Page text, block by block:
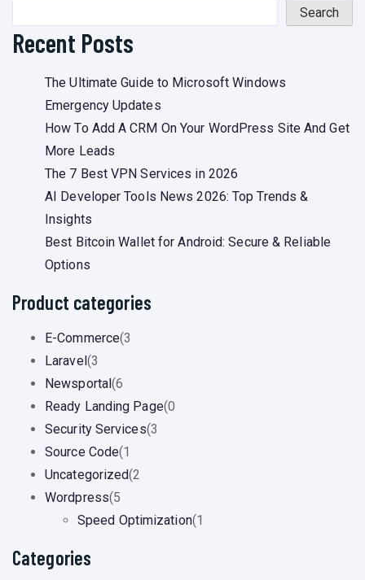
Search
Recent Posts
The Ultimate Guide to Microsoft Windows
Emergency Updates
How To Add A CRM On Your WordPress Site And Get
More Leads
The 7 Best VPN Services in 2026
AI Developer Tools News 2026: Top Trends &
Insights
Best Bitcoin Wallet for Android: Secure & Reliable
Options
Product categories
E-Commerce(3
Laravel(3
Newsportal(6
Ready Landing Page(0
Security Services(3
Source Code(1
Uncategorized(2
Wordpress(5
Speed Optimization(1
Categories